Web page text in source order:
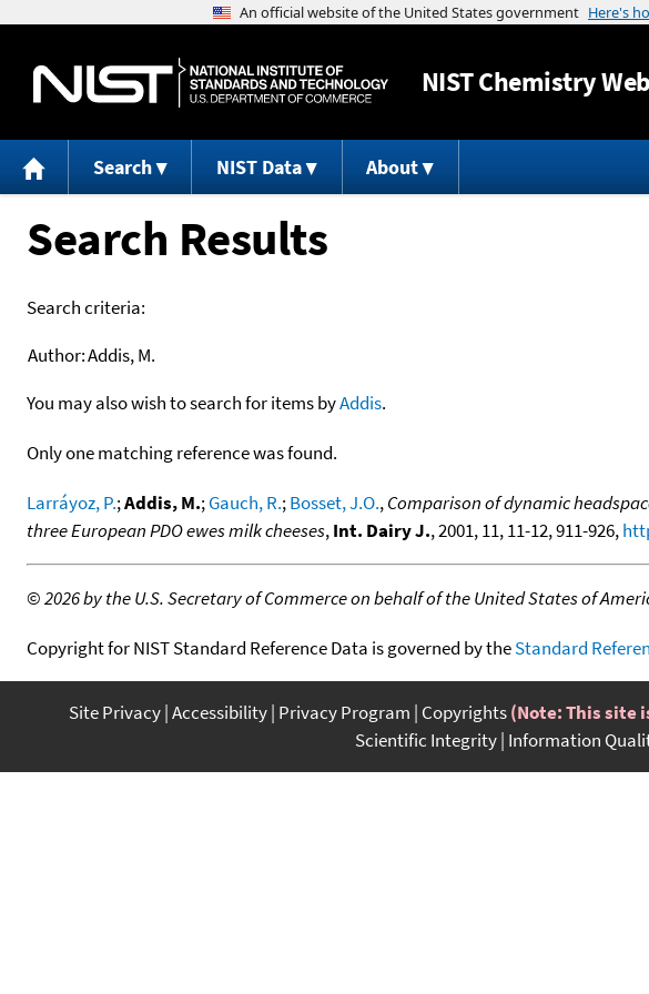
NISTChemistry
Search NIST Data About
Search Results
Search criteria:
Author:Addis, M.
You may also wish to search for items byAddis.
Only one matching reference was found.
Larráyoz, P.;Addis, M.;Gauch, R.;Bosset, J.O.,Comparison of dynamic
three European PDO ewes milk cheeses,Int. Dairy J., 2001, 11, 11-12, 911-926,
©2026 by the U.S. Secretary of Commerce on behalf of the United States of
Copyright for NIST Standard Reference Data is governed by theStandard
Site Privacy Accessibility Privacy Program Copyrights(Note: This site
Scientific Integrity Information